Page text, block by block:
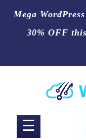
Mega
30% OFF
Page☰